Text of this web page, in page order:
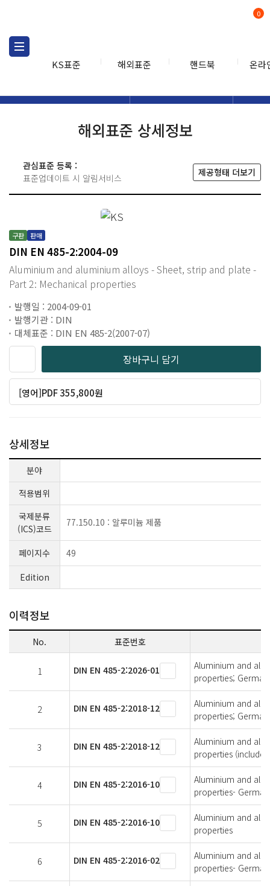
KS표준 해외표준 핸드북 온라
0
해외표준 상세정보
관심표준 등록 :
표준업데이트 시 알림서비스
제공형태 더보기
구판 판매
DIN EN 485-2:2004-09
Aluminium and aluminium alloys - Sheet, strip and plate -
Part 2: Mechanical properties
발행일 : 2004-09-01
발행기관 : DIN
대체표준 : DIN EN 485-2(2007-07)
장바구니 담기
[영어]PDF 355,800원
상세정보
분야
적용범위
국제분류
(ICS)코드
77.150.10 : 알루미늄 제품
페이지수
49
Edition
이력정보
No. 표준번호
1 DIN EN 485-2:2026-01
Aluminium and
properties; German
2 DIN EN 485-2:2018-12
Aluminium and
properties; German
3 DIN EN 485-2:2018-12
Aluminium and
properties
4 DIN EN 485-2:2016-10
Aluminium and
properties-
5 DIN EN 485-2:2016-10
Aluminium and
properties
6 DIN EN 485-2:2016-02
Aluminium and
properties-